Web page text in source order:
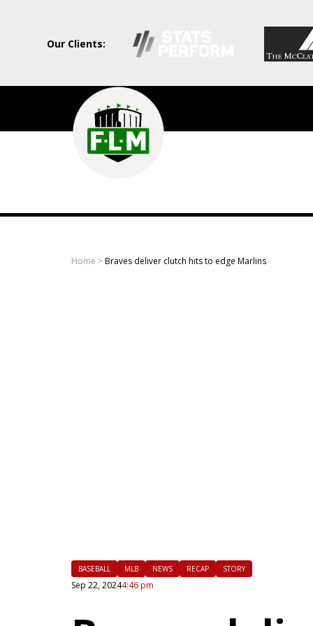
Our Clients:
Field
Level
Media
Professional
sports
Home >Braves deliver clutch hits to edge Marlins
BASEBALL MLB NEWS RECAP STORY
Sep 22, 20244:46 pm